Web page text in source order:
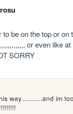
be on the top or on
or even like
SORRY
way...........and im